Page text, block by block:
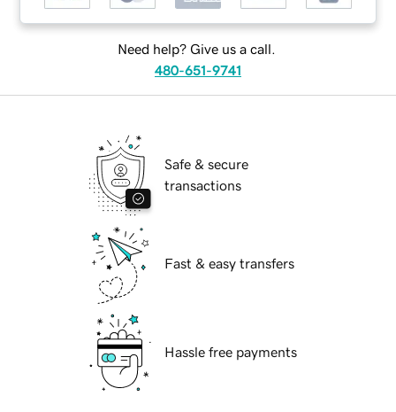
Need help? Give us a call.
480-651-9741
Safe & secure
transactions
Fast & easy transfers
Hassle free payments